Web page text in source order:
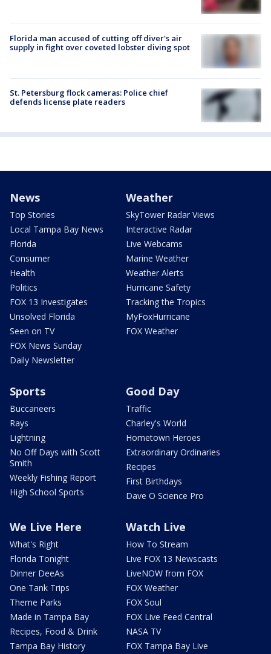
Florida man accused of cutting off diver's air
supply in fight over coveted lobster diving spot
St. Petersburg flock cameras: Police chief
defends license plate readers
News
Top Stories
Local Tampa Bay News
Florida
Consumer
Health
Politics
FOX 13 Investigates
Unsolved Florida
Seen on TV
FOX News Sunday
Daily Newsletter
Weather
SkyTower Radar Views
Interactive Radar
Live Webcams
Marine Weather
Weather Alerts
Hurricane Safety
Tracking the Tropics
MyFoxHurricane
FOX Weather
Sports
Buccaneers
Rays
Lightning
No Off Days with Scott
Smith
Weekly Fishing Report
High School Sports
Good Day
Traffic
Charley's World
Hometown Heroes
Extraordinary Ordinaries
Recipes
First Birthdays
Dave O Science Pro
We Live Here
What's Right
Florida Tonight
Dinner DeeAs
One Tank Trips
Theme Parks
Made in Tampa Bay
Recipes, Food & Drink
Tampa Bay History
Watch Live
How To Stream
Live FOX 13 Newscasts
LiveNOW from FOX
FOX Weather
FOX Soul
FOX Live Feed Central
NASA TV
FOX Tampa Bay Live